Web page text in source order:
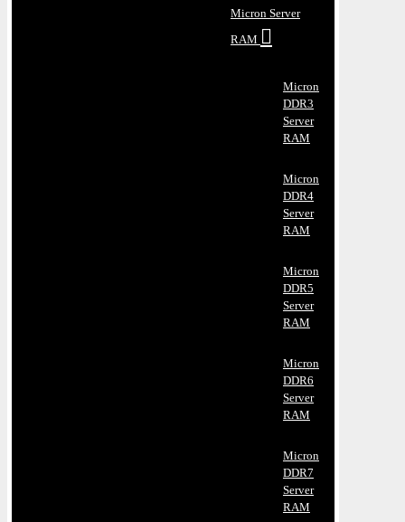
Micron Server
RAM
Micron
DDR3
Server
RAM
Micron
DDR4
Server
RAM
Micron
DDR5
Server
RAM
Micron
DDR6
Server
RAM
Micron
DDR7
Server
RAM